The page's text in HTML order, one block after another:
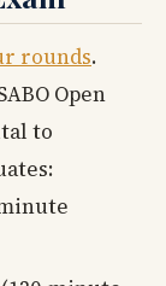
rounds.
Open
to